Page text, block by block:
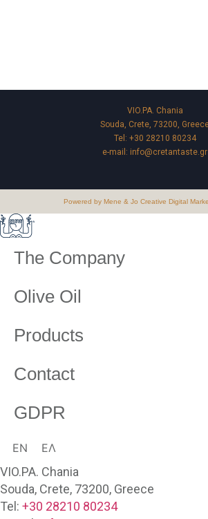
VIO.PA. Chania
Souda, Crete, 73200,
Tel: +30 28210 80234
e-mail: info@cretantaste.gr
Powered by Mene & Jo Creative Digital
The Company
Olive Oil
Products
Contact
GDPR
EN ΕΛ
VIO.PA. Chania
Souda, Crete, 73200, Greece
Tel: +30 28210 80234